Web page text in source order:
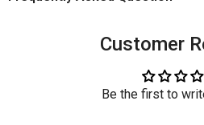
Customer
Be the first to